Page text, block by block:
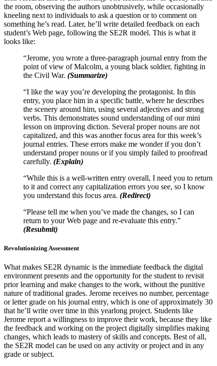
the room, observing the authors unobtrusively, while occasionally
kneeling next to individuals to ask a question or to comment on
something he’s read. Later, he’ll write detailed feedback on each
student’s Web page, following the SE2R model. This is what it
looks like:
“Jerome, you wrote a three-paragraph journal entry from the
point of view of Malcolm, a young black soldier, fighting in
the Civil War. (Summarize)
“I like the way you’re developing the protagonist. In this
entry, you place him in a specific battle, where he describes
the scenery around him, using several adjectives and strong
verbs. This demonstrates sound understanding of our mini
lesson on improving diction. Several proper nouns are not
capitalized, and this was another focus area for this week’s
journal entries. These errors make me wonder if you don’t
understand proper nouns or if you simply failed to proofread
carefully. (Explain)
“While this is a well-written entry overall, I need you to return
to it and correct any capitalization errors you see, so I know
you understand this focus area. (Redirect)
“Please tell me when you’ve made the changes, so I can
return to your Web page and re-evaluate this entry.”
(Resubmit)
Revolutionizing Assessment
What makes SE2R dynamic is the immediate feedback the digital
environment presents and the opportunity for the student to revisit
prior learning and make changes to the work, without the punitive
nature of traditional grades. Jerome receives no number, percentage
or letter grade on his journal entry, which is one of approximately 30
that he’ll write over time in this yearlong project. Students like
Jerome report a willingness to improve their work, because they like
the feedback and working on the project digitally simplifies making
changes, which leads to mastery of skills and concepts. Best of all,
the SE2R model can be used on any activity or project and in any
grade or subject.